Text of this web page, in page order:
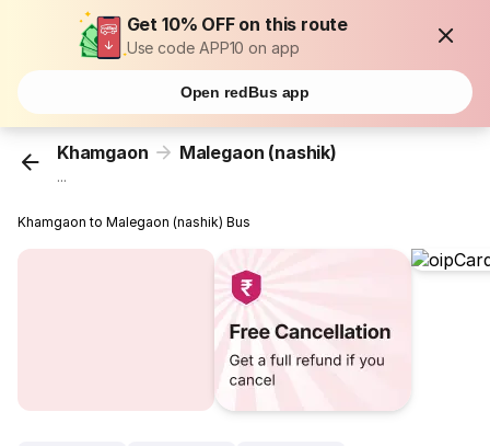
Get 10% OFF on this route
Use code APP10 on app
Open redBus app
Khamgaon Malegaon (nashik)
...
Khamgaon to Malegaon (nashik) Bus